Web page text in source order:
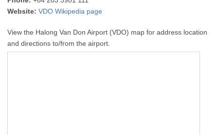
Website: VDO Wikipedia page
View the Halong Van Don Airport (VDO) map for address location
and directions to/from the airport.